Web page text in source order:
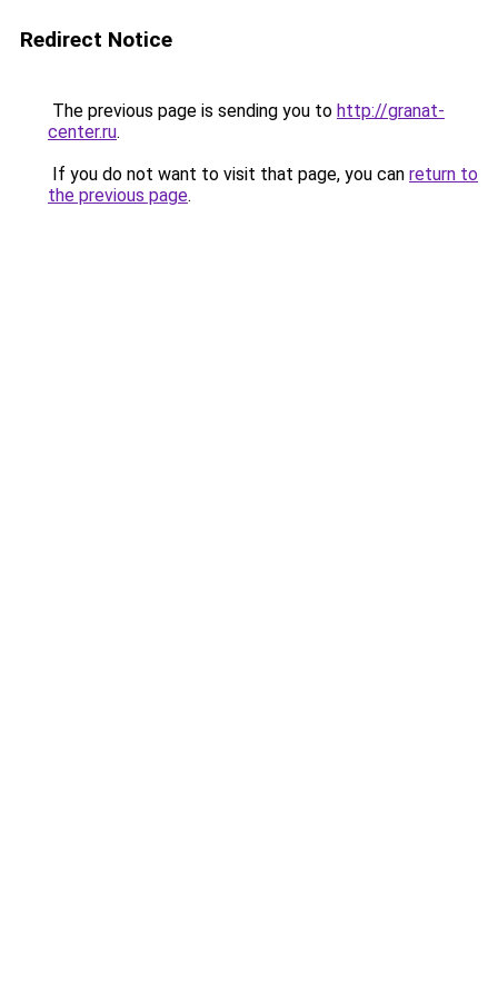
Redirect Notice
The previous page is sending you to http://granat-
center.ru.
If you do not want to visit that page, you can return to
the previous page.